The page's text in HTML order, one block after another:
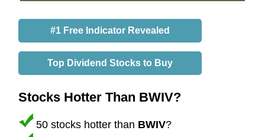
#1 Free Indicator Revealed
Top Dividend Stocks to Buy
Stocks Hotter Than BWIV?
50 stocks hotter than BWIV?